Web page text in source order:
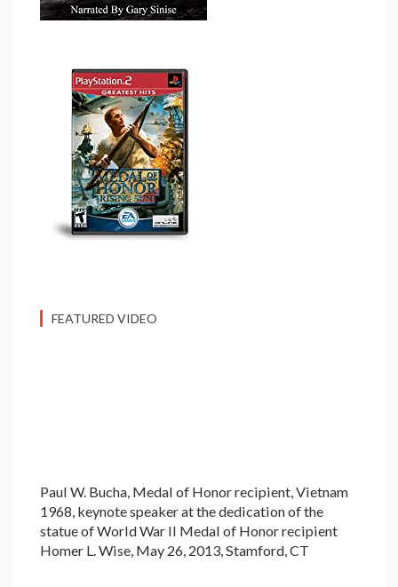
FEATURED VIDEO
Paul W. Bucha, Medal of Honor recipient, Vietnam
1968, keynote speaker at the dedication of the
statue of World War II Medal of Honor recipient
Homer L. Wise, May 26, 2013, Stamford, CT